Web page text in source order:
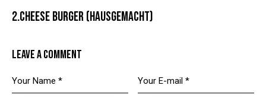
2.CHEESE BURGER (HAUSGEMACHT)
LEAVE A COMMENT